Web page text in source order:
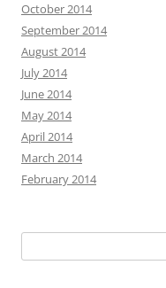
October 2014
September 2014
August 2014
July 2014
June 2014
May 2014
April 2014
March 2014
February 2014
for: